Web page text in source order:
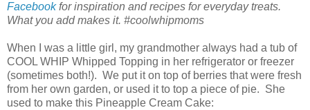
Facebookfor inspiration and recipes for everyday treats.
What you add makes it. #coolwhipmoms
When I was a little girl, my grandmother always had a tub of
COOL WHIP Whipped Topping in her refrigerator or freezer
(sometimes both!). We put it on top of berries that were fresh
from her own garden, or used it to top a piece of pie. She
used to make this Pineapple Cream Cake: